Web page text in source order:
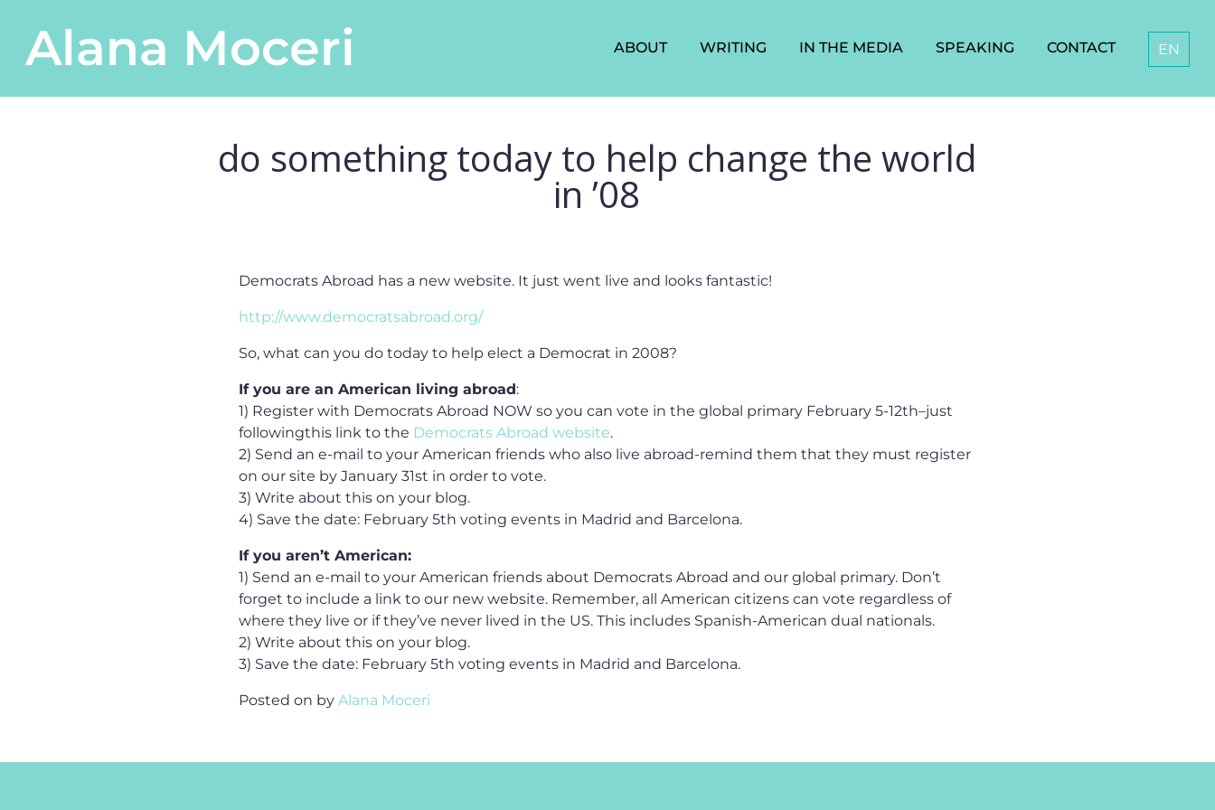
Main Navigation
Alana Moceri ABOUT WRITING IN THE MEDIA SPEAKING CONTACT EN
do something today to help change the world
in ’08
Democrats Abroad has a new website. It just went live and looks fantastic!
http://www.democratsabroad.org/
So, what can you do today to help elect a Democrat in 2008?
If you are an American living abroad:
1) Register with Democrats Abroad NOW so you can vote in the global primary February 5-12th–just
followingthis link to the Democrats Abroad website.
2) Send an e-mail to your American friends who also live abroad-remind them that they must register
on our site by January 31st in order to vote.
3) Write about this on your blog.
4) Save the date: February 5th voting events in Madrid and Barcelona.
If you aren’t American:
1) Send an e-mail to your American friends about Democrats Abroad and our global primary. Don’t
forget to include a link to our new website. Remember, all American citizens can vote regardless of
where they live or if they’ve never lived in the US. This includes Spanish-American dual nationals.
2) Write about this on your blog.
3) Save the date: February 5th voting events in Madrid and Barcelona.
Posted on by Alana Moceri